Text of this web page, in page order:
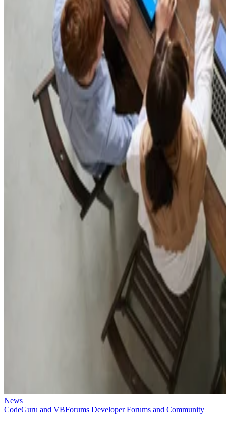
News
CodeGuru and VBForums Developer Forums and Community